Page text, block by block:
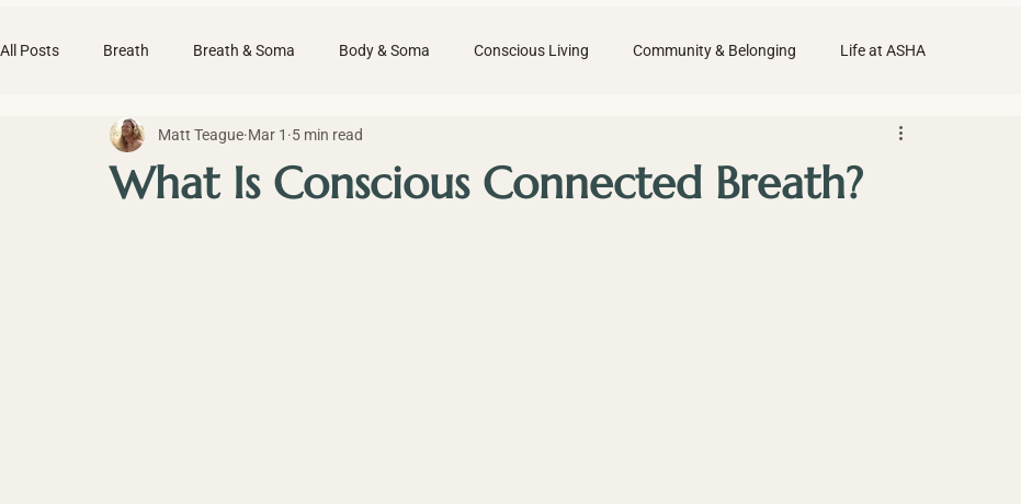
All Posts Breath Breath & Soma Body & Soma Conscious Living Community & Belonging Life at ASHA
What Is Conscious Connected Breath?
Matt Teague Mar 1 5 min read